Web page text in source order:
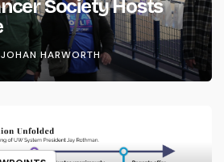
Society Hosts
JOHAN HARWORTH